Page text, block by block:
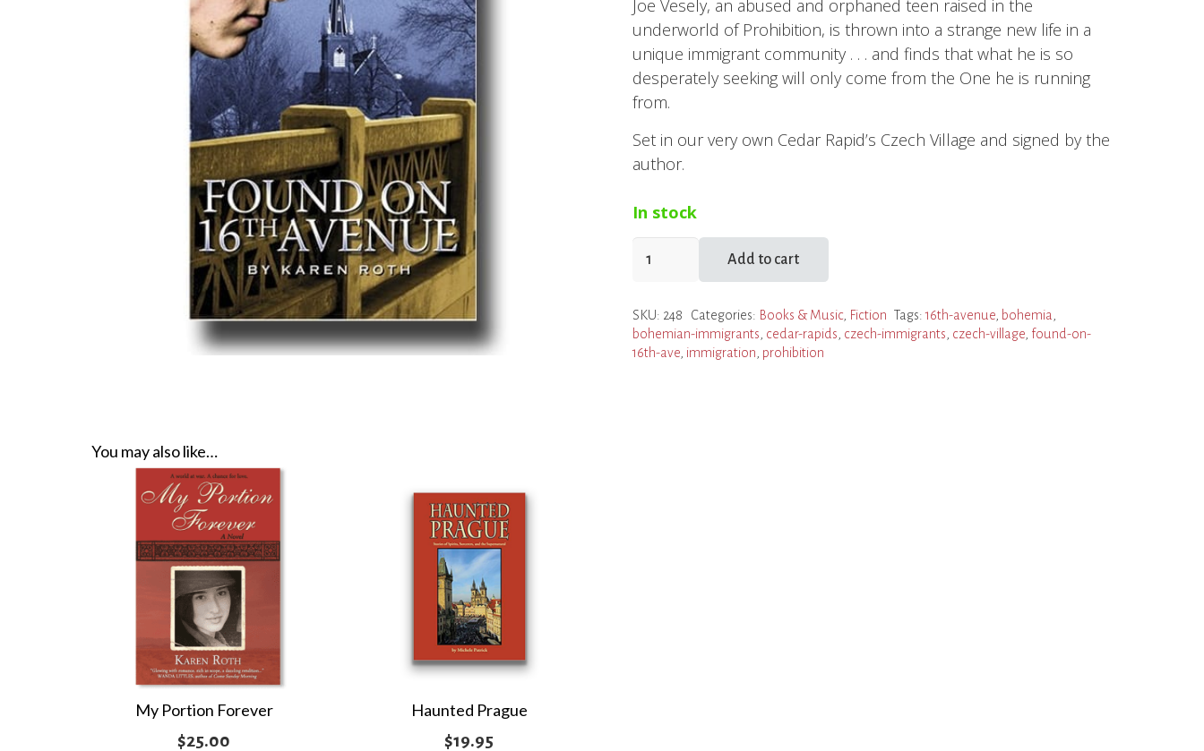
Joe Vesely, an abused and orphaned teen raised in the
underworld of Prohibition, is thrown into a strange new life in a
unique immigrant community . . . and finds that what he is so
desperately seeking will only come from the One he is running
from.
Set in our very own Cedar Rapid’s Czech Village and signed by the
author.
In stock
Avenue
quantity
Add to cart
SKU: 248 Categories: Books & Music, Fiction Tags:16th-avenue, bohemia,
bohemian-immigrants, cedar-rapids, czech-immigrants, czech-village, found-on-
16th-ave, immigration, prohibition
You may also like…
My Portion Forever
$25.00
Haunted Prague
$19.95